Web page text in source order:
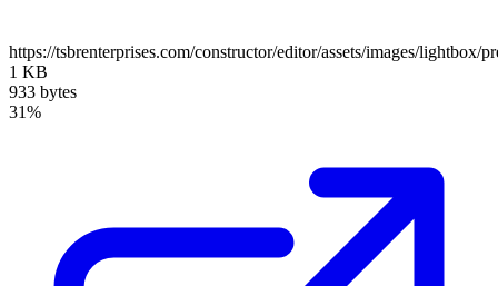
https://tsbrenterprises.com/constructor/editor/assets/images/lightbox/
1 KB
933 bytes
31%